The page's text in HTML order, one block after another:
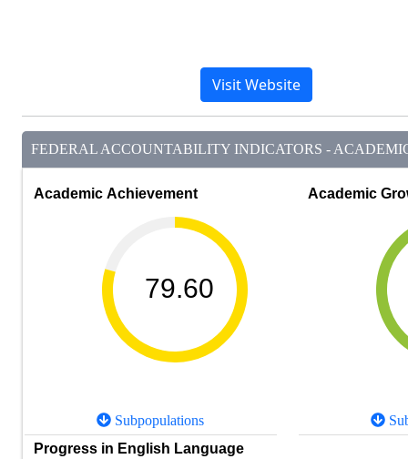
Visit Website
FEDERAL ACCOUNTABILITY INDICATORS -
Academic Achievement
79.60
Subpopulations
Academic
Progress in English Language